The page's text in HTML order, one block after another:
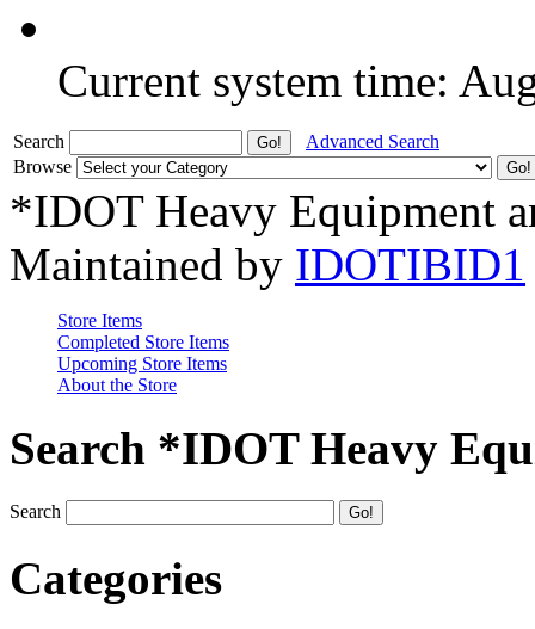
Current system time:
Search
Advanced Search
Browse
*IDOT Heavy Equipment
Maintained by IDOTIBID1
Store Items
Completed Store Items
Upcoming Store Items
About the Store
Search *IDOT Heavy
Search
Categories